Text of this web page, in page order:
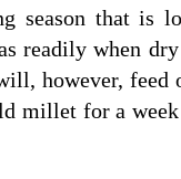
season that is
readily when dry
however, feed
millet for a